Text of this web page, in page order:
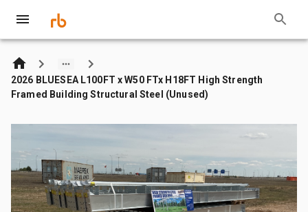
2026 BLUESEA L100FT x W50 FTx H18FT High Strength
Framed Building Structural Steel (Unused)